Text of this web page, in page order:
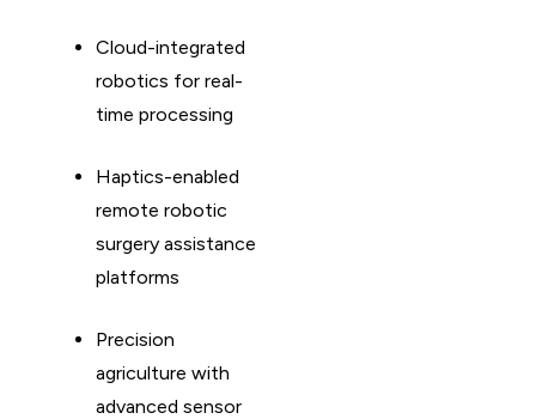
Cloud-integrated
robotics for real-
time processing
Haptics-enabled
remote robotic
surgery assistance
platforms
Precision
agriculture with
advanced sensor